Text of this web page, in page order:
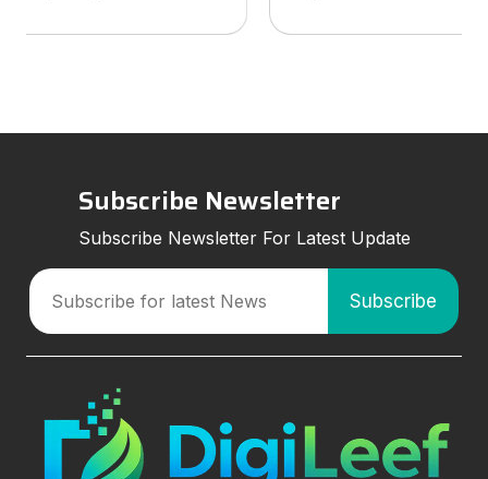
services to look for, and how smart marketing
strategies can improve visibil
Subscribe Newsletter
Subscribe Newsletter For Latest Update